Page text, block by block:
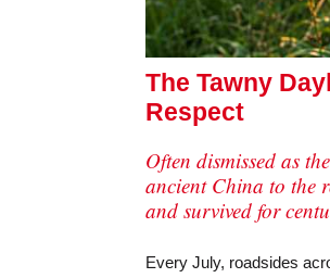
The Tawny
Respect
Often dismissed as
ancient China to the
and survived for
Every July, roadsides